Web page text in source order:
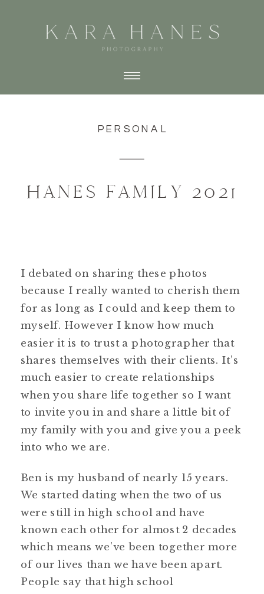
PERSONAL
HANES FAMILY 2021
I debated on sharing these photos
because I really wanted to cherish them
for as long as I could and keep them to
myself. However I know how much
easier it is to trust a photographer that
shares themselves with their clients. It’s
much easier to create relationships
when you share life together so I want
to invite you in and share a little bit of
my family with you and give you a peek
into who we are.
Ben is my husband of nearly 15 years.
We started dating when the two of us
were still in high school and have
known each other for almost 2 decades
which means we’ve been together more
of our lives than we have been apart.
People say that high school